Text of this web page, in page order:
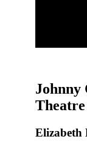
Johnny
Elizabeth